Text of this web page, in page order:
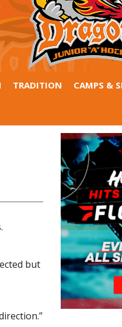
TRADITION CAMPS &
but